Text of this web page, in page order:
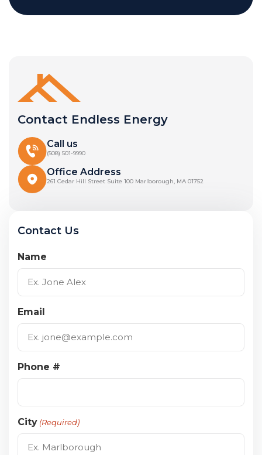
Contact Endless Energy
Call us
(508) 501-9990
Office Address
261 Cedar Hill Street Suite 100 Marlborough, MA 01752
Contact Us
Name
Email
Phone #
City (Required)